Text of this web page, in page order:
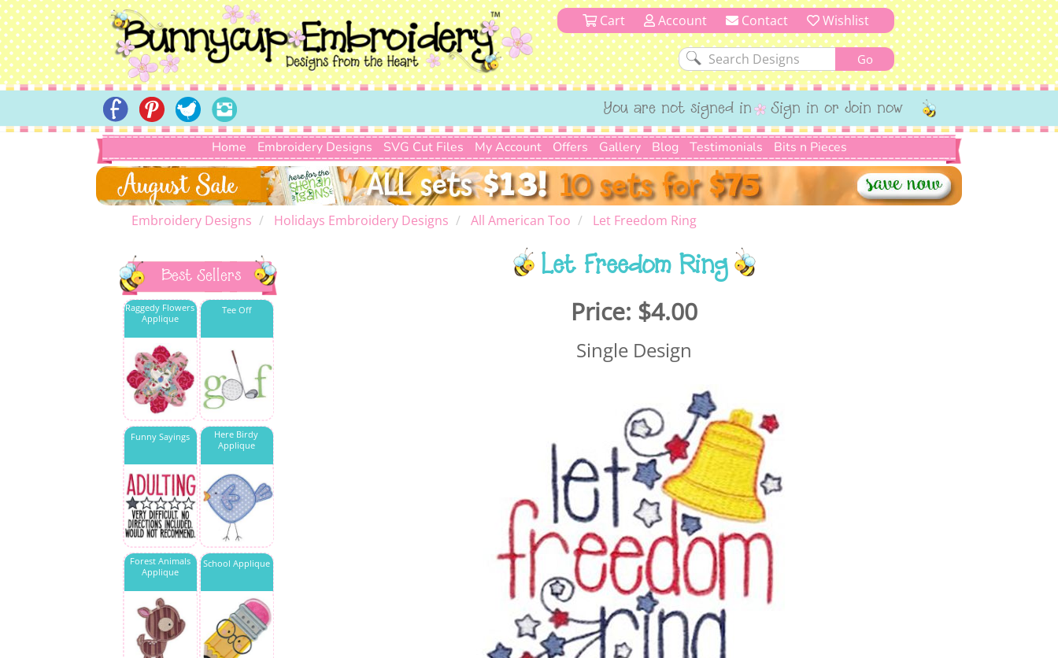
Cart Account Contact Wishlist
You are not signed in Sign in or Join now
Home Embroidery Designs SVG Cut Files My Account Offers Gallery Blog Testimonials Bits n Pieces
Embroidery Designs Holidays Embroidery Designs All American Too Let Freedom Ring
Best Sellers
Raggedy Flowers
Applique
Tee Off
Funny Sayings
Here Birdy
Applique
Forest Animals
Applique
School Applique
Let Freedom Ring
Price: $4.00
Single Design